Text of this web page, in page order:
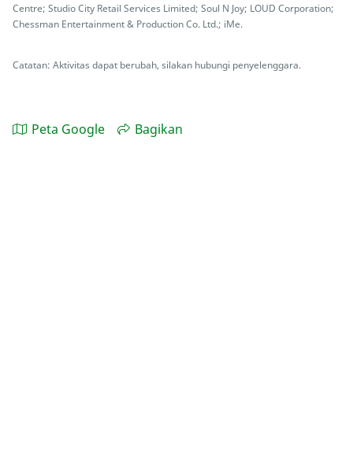
Centre; Studio City Retail Services Limited; Soul N Joy; LOUD Corporation;
Chessman Entertainment & Production Co. Ltd.; iMe.
Catatan: Aktivitas dapat berubah, silakan hubungi penyelenggara.
Peta Google Bagikan